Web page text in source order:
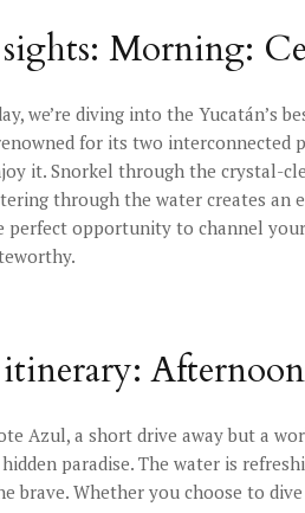
Morning:
we’re diving into the Yucatán’s
for its two interconnected
it. Snorkel through the crystal-
through the water creates an
perfect opportunity to channel
Azul, a short drive away but a
paradise. The water is
brave. Whether you choose to